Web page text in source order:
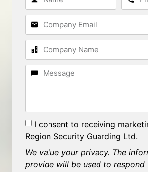
I consent to receiving
Region Security Guarding Ltd.
We value your privacy. The
provide will be used to respond